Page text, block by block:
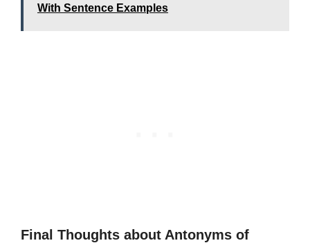
With Sentence Examples
Final Thoughts about Antonyms of